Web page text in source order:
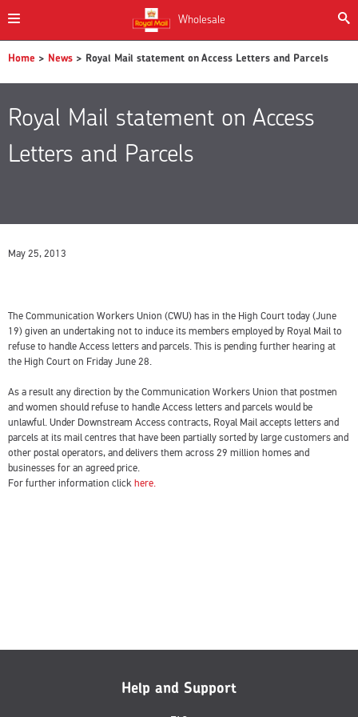
Wholesale
Home > News > Royal Mail statement on Access Letters and Parcels
Royal Mail statement on Access
Letters and Parcels
May 25, 2013
The Communication Workers Union (CWU) has in the High Court today (June
19) given an undertaking not to induce its members employed by Royal Mail to
refuse to handle Access letters and parcels. This is pending further hearing at
the High Court on Friday June 28.
As a result any direction by the Communication Workers Union that postmen
and women should refuse to handle Access letters and parcels would be
unlawful. Under Downstream Access contracts, Royal Mail accepts letters and
parcels at its mail centres that have been partially sorted by large customers and
other postal operators, and delivers them across 29 million homes and
businesses for an agreed price.
For further information clickhere.
Help and Support